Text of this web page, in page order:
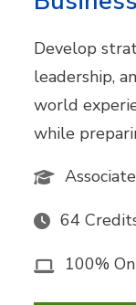
Develop
leadership,
world
while
64
100%